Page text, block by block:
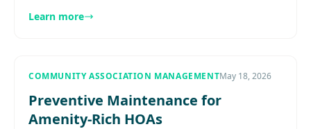
Explore more........
Learn more
COMMUNITY ASSOCIATION MANAGEMENTMay 18, 2026
Preventive Maintenance for
Amenity-Rich HOAs